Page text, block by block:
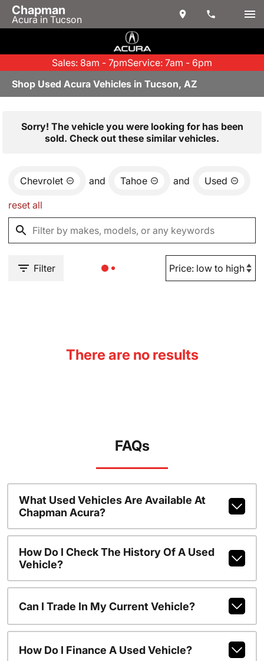
Chapman
Acura in Tucson
Sales: 8am - 7pmService: 7am - 6pm
Shop Used Acura Vehicles in Tucson, AZ
Sorry! The vehicle you were looking for has been
sold. Check out these similar vehicles.
Chevrolet and Tahoe and Used
reset all
Filter
There are no results
FAQs
What Used Vehicles Are Available At
Chapman Acura?
How Do I Check The History Of A Used
Vehicle?
Can I Trade In My Current Vehicle?
How Do I Finance A Used Vehicle?